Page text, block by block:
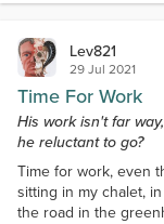
Lev821
29 Jul 2021
Time For Work
His work isn't far
he reluctant to go?
Time for work, even
sitting in my chalet,
the road in the